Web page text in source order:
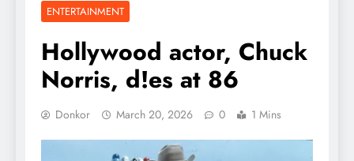
ENTERTAINMENT
Hollywood actor, Chuck
Norris, d!es at 86
Donkor March 20, 2026 0 1 Mins